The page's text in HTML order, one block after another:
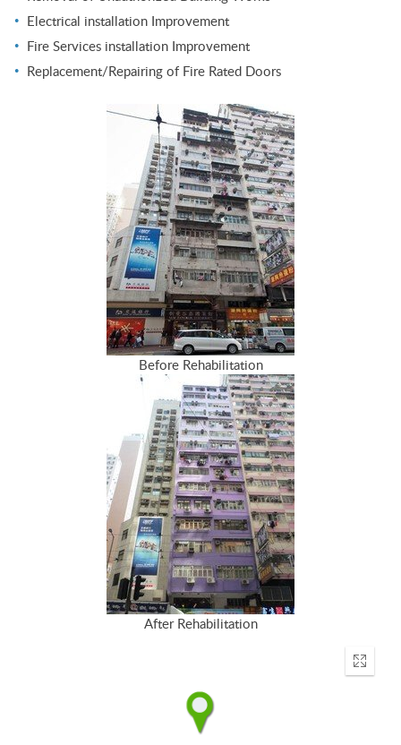
Electrical installation Improvement
Fire Services installation Improvement
Replacement/Repairing of Fire Rated Doors
Before Rehabilitation
After Rehabilitation
Enter